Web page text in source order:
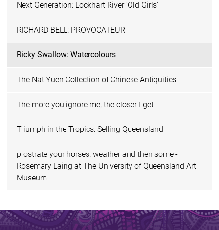
Next Generation: Lockhart River 'Old Girls'
RICHARD BELL: PROVOCATEUR
Ricky Swallow: Watercolours
The Nat Yuen Collection of Chinese Antiquities
The more you ignore me, the closer I get
Triumph in the Tropics: Selling Queensland
prostrate your horses: weather and then some -
Rosemary Laing at The University of Queensland Art
Museum